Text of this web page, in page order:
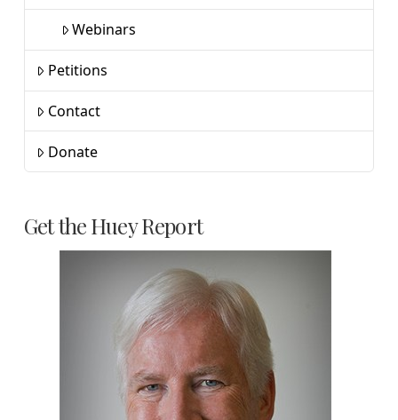
Webinars
Petitions
Contact
Donate
Get the Huey Report